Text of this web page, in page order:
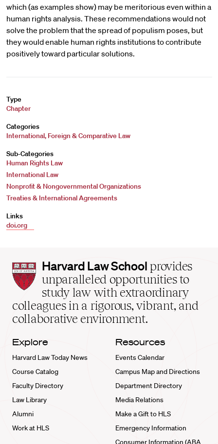
which (as examples show) may be meritorious even within a
human rights analysis. These recommendations would not
solve the problem that the spread of populism poses, but
they would enable human rights institutions to contribute
positively toward particular solutions.
Type
Chapter
Categories
International, Foreign & Comparative Law
Sub-Categories
Human Rights Law
International Law
Nonprofit & Nongovernmental Organizations
Treaties & International Agreements
Links
doi.org
Harvard
Law
School
home
Harvard Law School provides
unparalleled opportunities to
study law with extraordinary
colleagues in a rigorous, vibrant, and
collaborative environment.
Explore
Harvard Law Today News
Course Catalog
Faculty Directory
Law Library
Alumni
Work at HLS
Resources
Events Calendar
Campus Map and Directions
Department Directory
Media Relations
Make a Gift to HLS
Emergency Information
Consumer Information (ABA